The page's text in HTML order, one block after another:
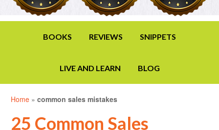
BOOKS REVIEWS SNIPPETS
LIVE AND LEARN BLOG
Home »common sales mistakes
25 Common Sales